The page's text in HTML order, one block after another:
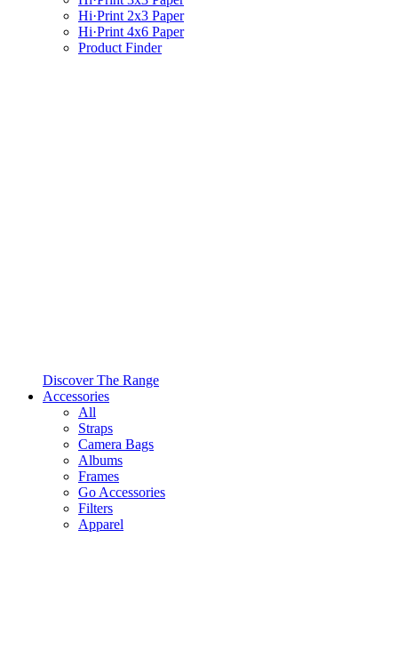
Hi·Print 2x3 Paper
Hi·Print 4x6 Paper
Product Finder
Discover The Range
Accessories
All
Straps
Camera Bags
Albums
Frames
Go Accessories
Filters
Apparel